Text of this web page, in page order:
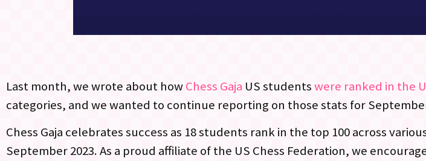
Last month, we wrote about howChess Gaja US studentswere ranked in the
categories, and we wanted to continue reporting on those stats for
Chess Gaja celebrates success as 18 students rank in the top 100 across
September 2023. As a proud affiliate of the US Chess Federation, we